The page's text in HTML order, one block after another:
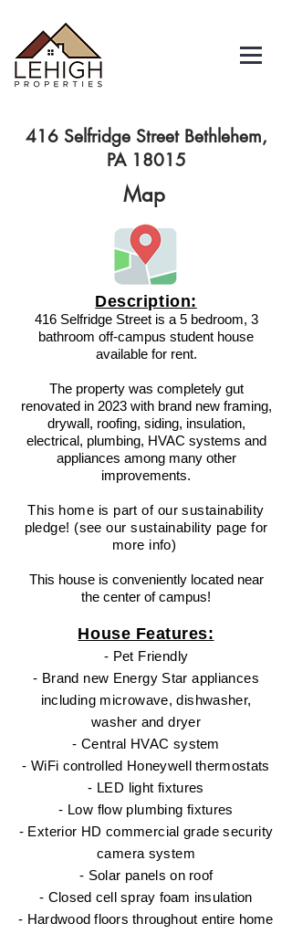
416 Selfridge Street Bethlehem,
PA 18015
Map
Description:
416 Selfridge Street is a 5 bedroom, 3
bathroom off-campus student house
available for rent.
The property was completely gut
renovated in 2023 with brand new framing,
drywall, roofing, siding, insulation,
electrical, plumbing, HVAC systems and
appliances among many other
improvements.
This home is part of our sustainability
pledge! (see oursustainability page for
more info)
This house is conveniently located near
the center of campus!
House Features:
- Pet Friendly
- Brand new Energy Star appliances
including microwave, dishwasher,
washer and dryer
- Central HVAC system
- WiFi controlled Honeywell thermostats
- LED light fixtures
- Low flow plumbing fixtures
- Exterior HD commercial grade security
camera system
- Solar panelson roof
- Closed cell spray foam insulation
- Hardwood floorsthroughout entire home